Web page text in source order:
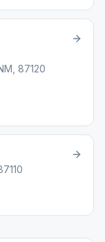
87120